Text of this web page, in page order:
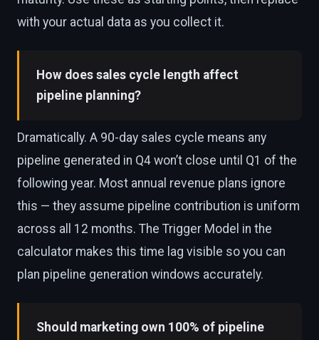
with your actual data as you collect it.
How does sales cycle length affect
pipeline planning?
Dramatically. A 90-day sales cycle means any
pipeline generated in Q4 won’t close until Q1 of the
following year. Most annual revenue plans ignore
this — they assume pipeline contribution is uniform
across all 12 months. The Trigger Model in the
calculator makes this time lag visible so you can
plan pipeline generation windows accurately.
Should marketing own 100% of pipeline